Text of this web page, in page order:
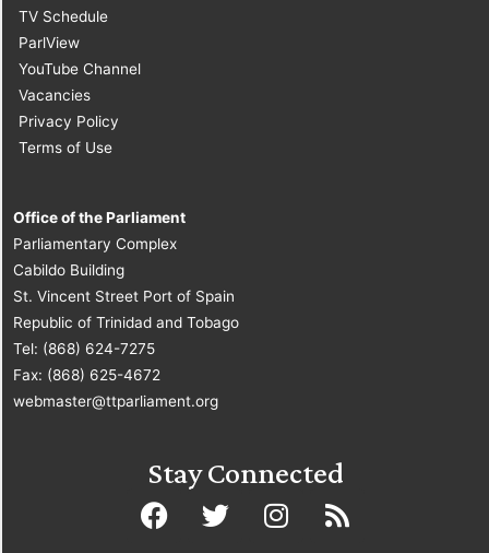
TV Schedule
ParlView
YouTube Channel
Vacancies
Privacy Policy
Terms of Use
Office of the Parliament
Parliamentary Complex
Cabildo Building
St. Vincent Street Port of Spain
Republic of Trinidad and Tobago
Tel: (868) 624-7275
Fax: (868) 625-4672
webmaster@ttparliament.org
Stay Connected